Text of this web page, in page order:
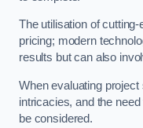
The utilisation of
pricing; modern
results but can also
When evaluating
intricacies, and the
be considered.